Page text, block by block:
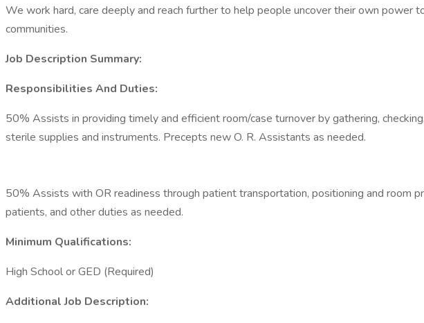
We work hard, care deeply and reach further to help people uncover their own power
communities.
Job Description Summary:
Responsibilities And Duties:
50% Assists in providing timely and efficient room/case turnover by gathering,
sterile supplies and instruments. Precepts new O. R. Assistants as needed.
50% Assists with OR readiness through patient transportation, positioning and room
patients, and other duties as needed.
Minimum Qualifications:
High School or GED (Required)
Additional Job Description: